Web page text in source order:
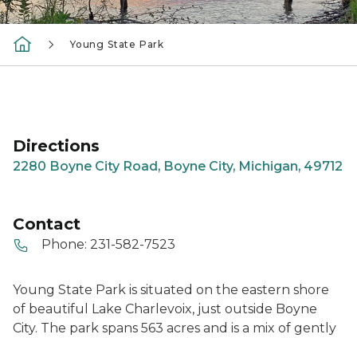
Young State Park
Directions
2280 Boyne City Road, Boyne City, Michigan, 49712
Contact
Phone: 231-582-7523
Young State Park is situated on the eastern shore
of beautiful Lake Charlevoix, just outside Boyne
City. The park spans 563 acres and is a mix of gently